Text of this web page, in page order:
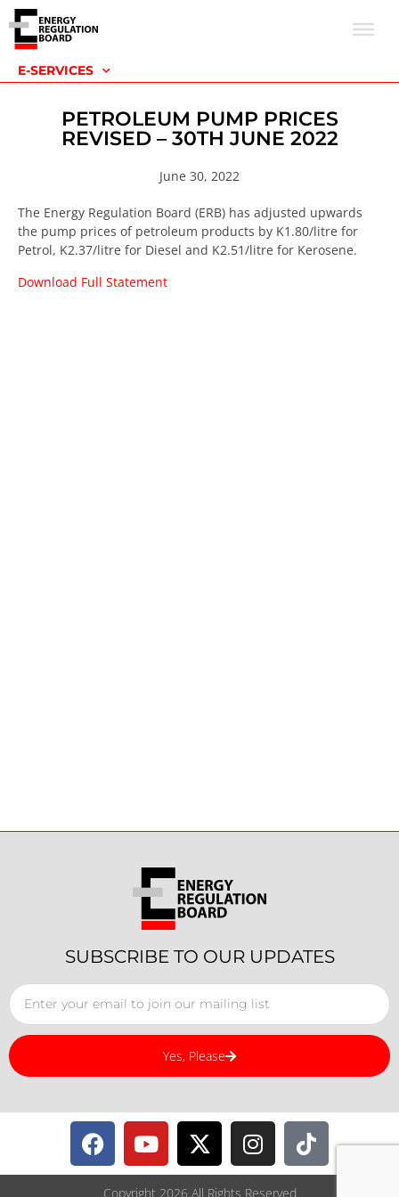
E-SERVICES
PETROLEUM PUMP PRICES
REVISED – 30TH JUNE 2022
June 30, 2022
The Energy Regulation Board (ERB) has adjusted upwards
the pump prices of petroleum products by K1.80/litre for
Petrol, K2.37/litre for Diesel and K2.51/litre for Kerosene.
Download Full Statement
SUBSCRIBE TO OUR UPDATES
Yes, Please
Copyright 2026 All Rights Reserved